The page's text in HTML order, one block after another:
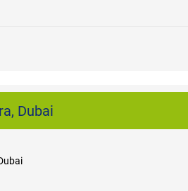
Dubai